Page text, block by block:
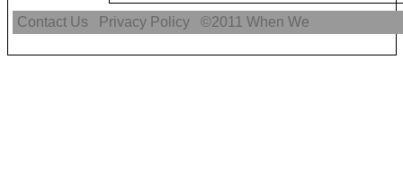
Contact Us Privacy Policy ©2011When We